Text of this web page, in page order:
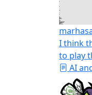
I think
to play
AI